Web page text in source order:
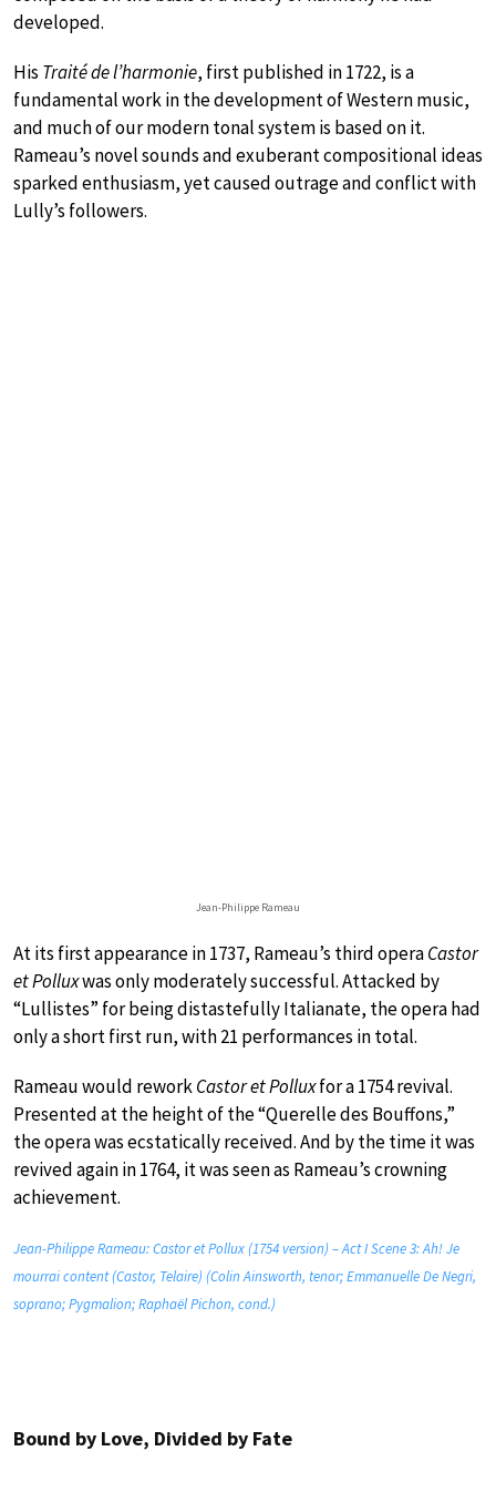
developed.
His Traité de l’harmonie, first published in 1722, is a
fundamental work in the development of Western music,
and much of our modern tonal system is based on it.
Rameau’s novel sounds and exuberant compositional ideas
sparked enthusiasm, yet caused outrage and conflict with
Lully’s followers.
Jean-Philippe Rameau
At its first appearance in 1737, Rameau’s third operaCastor
et Polluxwas only moderately successful. Attacked by
“Lullistes” for being distastefully Italianate, the opera had
only a short first run, with 21 performances in total.
Rameau would reworkCastor et Polluxfor a 1754 revival.
Presented at the height of the “Querelle des Bouffons,”
the opera was ecstatically received. And by the time it was
revived again in 1764, it was seen as Rameau’s crowning
achievement.
Jean-Philippe Rameau: Castor et Pollux (1754 version) – Act I Scene 3: Ah! Je
mourrai content (Castor, Telaire) (Colin Ainsworth, tenor; Emmanuelle De Negri,
soprano; Pygmalion; Raphaël Pichon, cond.)
Bound by Love, Divided by Fate